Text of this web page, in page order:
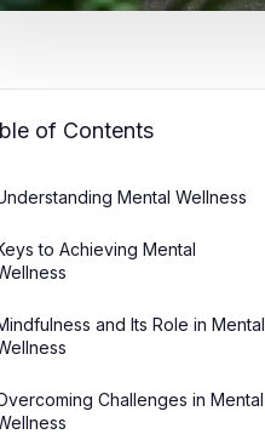
of Contents
Mental Wellness
to Achieving Mental
and Its Role in Mental
Challenges in Mental